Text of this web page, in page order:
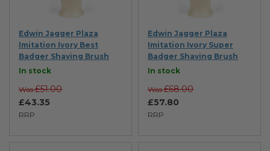
Edwin Jagger Plaza
Imitation Ivory Best
Badger Shaving Brush
In stock
RRP
£43.35
Was £51.00
Edwin Jagger Plaza
Imitation Ivory Super
Badger Shaving Brush
In stock
RRP
£57.80
Was £68.00